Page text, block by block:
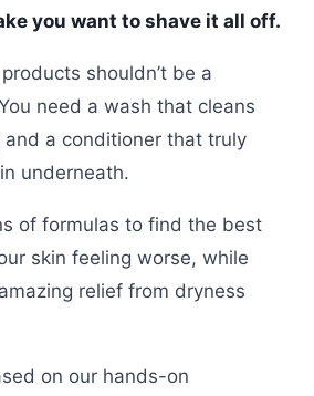
you want to shave it all off.
shouldn’t be a
need a wash that cleans
a conditioner that truly
underneath.
of formulas to find the best
skin feeling worse, while
relief from dryness
on our hands-on